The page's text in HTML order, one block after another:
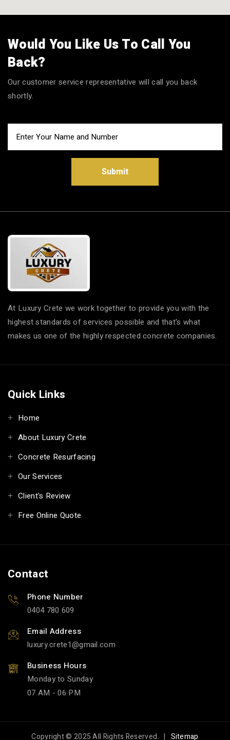
Would You Like Us To Call You
Back?
Our customer service representative will call you back
shortly.
Submit
At Luxury Crete we work together to provide you with the
highest standards of services possible and that's what
makes us one of the highly respected concrete companies.
Quick Links
Home
About Luxury Crete
Concrete Resurfacing
Our Services
Client's Review
Free Online Quote
Contact
Phone Number
0404 780 609
Email Address
luxury.crete1
gmail.com
Business Hours
Monday to Sunday
07 AM - 06 PM
Copyright © 2025 All Rights Reserved. | Sitemap